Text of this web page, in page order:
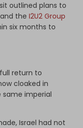
outlined plans to
the I2U2 Group
six months to
return to
cloaked in
imperial
Israel had not